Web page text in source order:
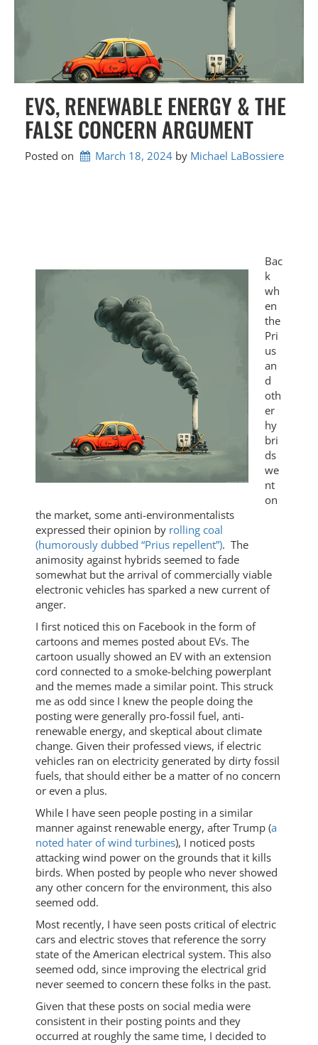
EVS, RENEWABLE ENERGY & THE
FALSE CONCERN ARGUMENT
Posted on March 18, 2024 by Michael LaBossiere
Bac
k
wh
en
the
Pri
us
an
d
oth
er
hy
bri
ds
we
nt
on
the market, some anti-environmentalists
expressed their opinion by rolling coal
(humorously dubbed “Prius repellent”). The
animosity against hybrids seemed to fade
somewhat but the arrival of commercially viable
electronic vehicles has sparked a new current of
anger.
I first noticed this on Facebook in the form of
cartoons and memes posted about EVs. The
cartoon usually showed an EV with an extension
cord connected to a smoke-belching powerplant
and the memes made a similar point. This struck
me as odd since I knew the people doing the
posting were generally pro-fossil fuel, anti-
renewable energy, and skeptical about climate
change. Given their professed views, if electric
vehicles ran on electricity generated by dirty fossil
fuels, that should either be a matter of no concern
or even a plus.
While I have seen people posting in a similar
manner against renewable energy, after Trump (a
noted hater of wind turbines), I noticed posts
attacking wind power on the grounds that it kills
birds. When posted by people who never showed
any other concern for the environment, this also
seemed odd.
Most recently, I have seen posts critical of electric
cars and electric stoves that reference the sorry
state of the American electrical system. This also
seemed odd, since improving the electrical grid
never seemed to concern these folks in the past.
Given that these posts on social media were
consistent in their posting points and they
occurred at roughly the same time, I decided to